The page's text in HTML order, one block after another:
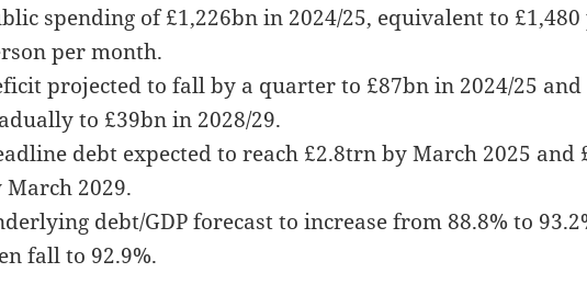
spending of £1,226bn in 2024/25, equivalent to
per month.
projected to fall by a quarter to £87bn in 2024/25 and
to £39bn in 2028/29.
debt expected to reach £2.8trn by March 2025 and
March 2029.
debt/GDP forecast to increase from 88.8% to
fall to 92.9%.